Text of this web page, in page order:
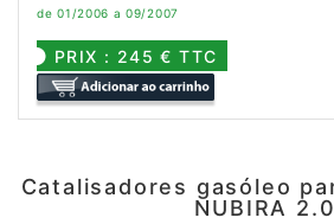
de 01/2006 a 09/2007
PRIX : 245 € TTC
Catalisadores gasóleo
NUBIRA 2.0